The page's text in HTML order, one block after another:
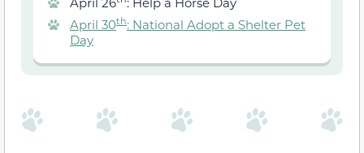
April 30th: National Adopt a Shelter Pet
Day